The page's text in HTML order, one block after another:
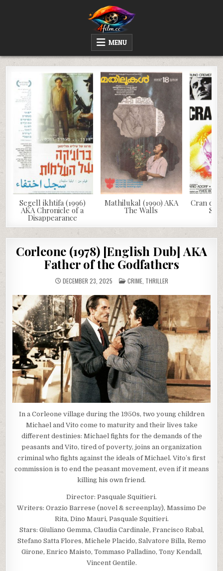
WATCH AND DOWNLOAD RARE MOVIES
MENU
Segell ikhtifa (1996)
AKA Chronicle of a
Disappearance
Mathilukal (1990) AKA
The Walls
Cran
Corleone (1978) [English Dub] AKA
Father of the Godfathers
DECEMBER 23, 2025 POSTED
IN
CRIME, THRILLER
In a Corleone village during the 1950s, two young children
Michael and Vito come to maturity and their lives take
different destinies: Michael fights for the demands of the
peasants and Vito, tired of poverty, joins an organization
criminal who fights against the ideals of Michael. Vito’s first
commission is to end the peasant movement, even if it means
killing his own friend.
Director: Pasquale Squitieri.
Writers: Orazio Barrese (novel & screenplay), Massimo De
Rita, Dino Mauri, Pasquale Squitieri.
Stars: Giuliano Gemma, Claudia Cardinale, Francisco Rabal,
Stefano Satta Flores, Michele Placido, Salvatore Billa, Remo
Girone, Enrico Maisto, Tommaso Palladino, Tony Kendall,
Vincent Gentile.